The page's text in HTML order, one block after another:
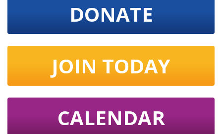
DONATE
JOIN TODAY
CALENDAR